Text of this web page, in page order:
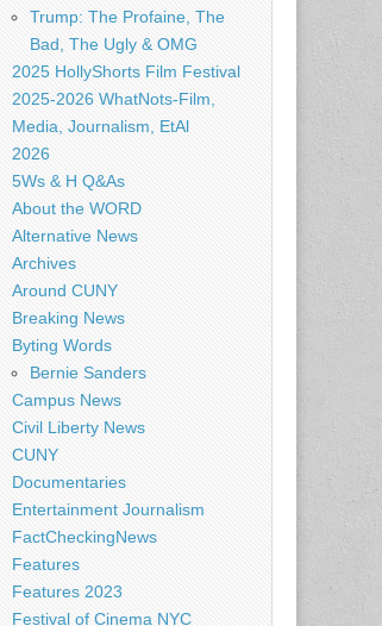
Trump: The Profaine, The
Bad, The Ugly & OMG
2025 HollyShorts Film Festival
2025-2026 WhatNots-Film,
Media, Journalism, EtAl
2026
5Ws & H Q&As
About the WORD
Alternative News
Archives
Around CUNY
Breaking News
Byting Words
Bernie Sanders
Campus News
Civil Liberty News
CUNY
Documentaries
Entertainment Journalism
FactCheckingNews
Features
Features 2023
Festival of Cinema NYC